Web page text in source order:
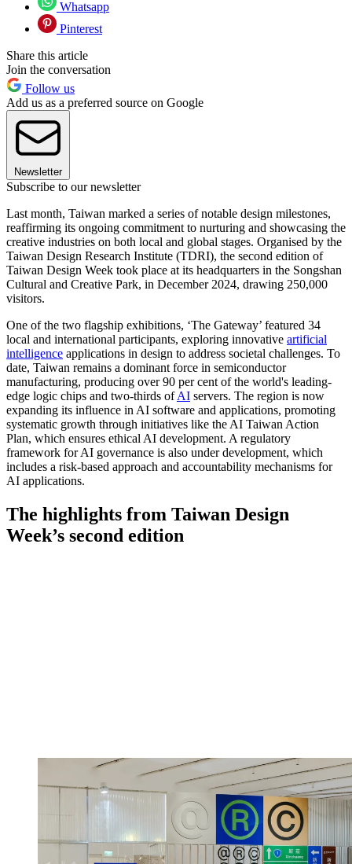
Whatsapp
Pinterest
Share this article
Join the conversation
Follow us
Add us as a preferred source on Google
Newsletter
Subscribe to our newsletter
Last month, Taiwan marked a series of notable design milestones,
reaffirming its ongoing commitment to nurturing and showcasing the
creative industries on both local and global stages. Organised by the
Taiwan Design Research Institute (TDRI), the second edition of
Taiwan Design Week took place at its headquarters in the Songshan
Cultural and Creative Park, in December 2024, drawing 250,000
visitors.
One of the two flagship exhibitions, ‘The Gateway’ featured 34
local and international participants, exploring innovative artificial
intelligence applications in design to address societal challenges. To
date, Taiwan remains a dominant force in semiconductor
manufacturing, producing over 90 per cent of the world's leading-
edge logic chips and two-thirds ofAI servers. The region is now
expanding its influence in AI software and applications, promoting
systematic growth through initiatives like the AI Taiwan Action
Plan, which ensures ethical AI development. A regulatory
framework for AI governance is also under development, which
includes a risk-based approach and accountability mechanisms for
AI applications.
The highlights from Taiwan Design
Week’s second edition